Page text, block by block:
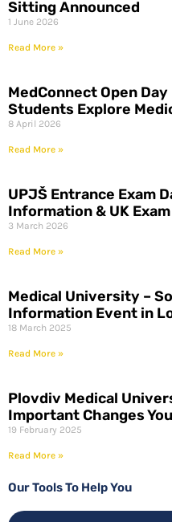
Our Tools To Help You
Sitting Announced
1 June 2026
Read More »
MedConnect Open
Students Explore
8 April 2026
Read More »
UPJŠ Entrance Exam
Information & UK
3 March 2026
Read More »
Medical University –
Information Event in
18 March 2025
Read More »
Plovdiv Medical
Important Changes
19 February 2025
Read More »